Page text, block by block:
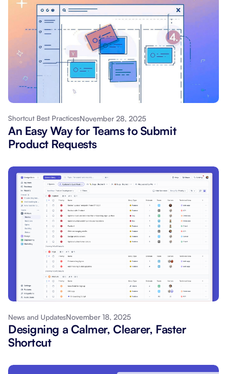
Shortcut Best PracticesNovember 28, 2025
An Easy Way for Teams to Submit
Product Requests
News and UpdatesNovember 18, 2025
Designing a Calmer, Clearer, Faster
Shortcut